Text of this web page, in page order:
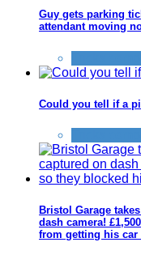
Guy gets parking
attendant moving
Could you tell if a
Bristol Garage
dash camera!
from getting his car